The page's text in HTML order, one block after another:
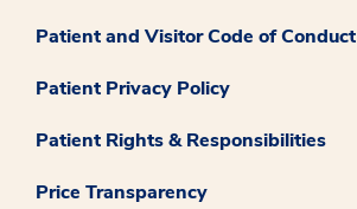
Patient and Visitor Code of Conduct
Patient Privacy Policy
Patient Rights & Responsibilities
Price Transparency